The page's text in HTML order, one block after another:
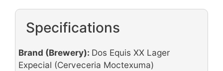
Specifications
Brand (Brewery): Dos Equis XX Lager
Expecial (Cerveceria Moctexuma)